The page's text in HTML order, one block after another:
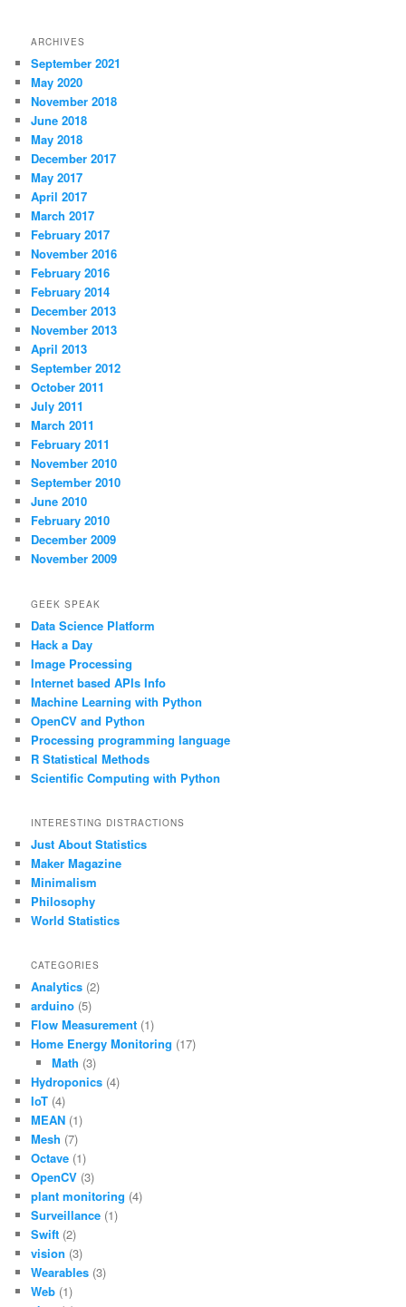
ARCHIVES
September 2021
May 2020
November 2018
June 2018
May 2018
December 2017
May 2017
April 2017
March 2017
February 2017
November 2016
February 2016
February 2014
December 2013
November 2013
April 2013
September 2012
October 2011
July 2011
March 2011
February 2011
November 2010
September 2010
June 2010
February 2010
December 2009
November 2009
GEEK SPEAK
Data Science Platform
Hack a Day
Image Processing
Internet based APIs Info
Machine Learning with Python
OpenCV and Python
Processing programming language
R Statistical Methods
Scientific Computing with Python
INTERESTING DISTRACTIONS
Just About Statistics
Maker Magazine
Minimalism
Philosophy
World Statistics
CATEGORIES
Analytics (2)
arduino (5)
Flow Measurement (1)
Home Energy Monitoring (17)
Math (3)
Hydroponics (4)
IoT (4)
MEAN (1)
Mesh (7)
Octave (1)
OpenCV (3)
plant monitoring (4)
Surveillance (1)
Swift (2)
vision (3)
Wearables (3)
Web (1)